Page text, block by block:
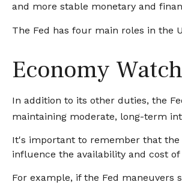
and more stable monetary and
The Fed has four main roles in the
Economy Watch
In addition to its other duties, the
maintaining moderate, long-term
It's important to remember that the
influence the availability and cost
For example, if the Fed maneuvers